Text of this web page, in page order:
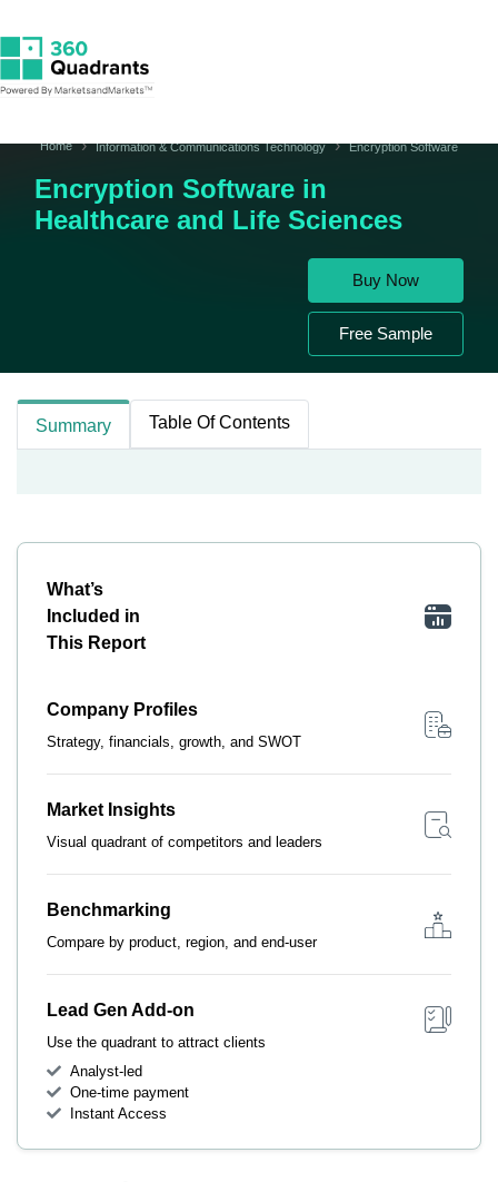
Home Information & Communications Technology Encryption Software
Encryption Software in
Healthcare and Life Sciences
Buy Now
Free Sample
Summary Table Of Contents
What’s
Included in
This Report
Company Profiles
Strategy, financials, growth, and SWOT
Market Insights
Visual quadrant of competitors and leaders
Benchmarking
Compare by product, region, and end-user
Lead Gen Add-on
Use the quadrant to attract clients
Analyst-led
One-time payment
Instant Access